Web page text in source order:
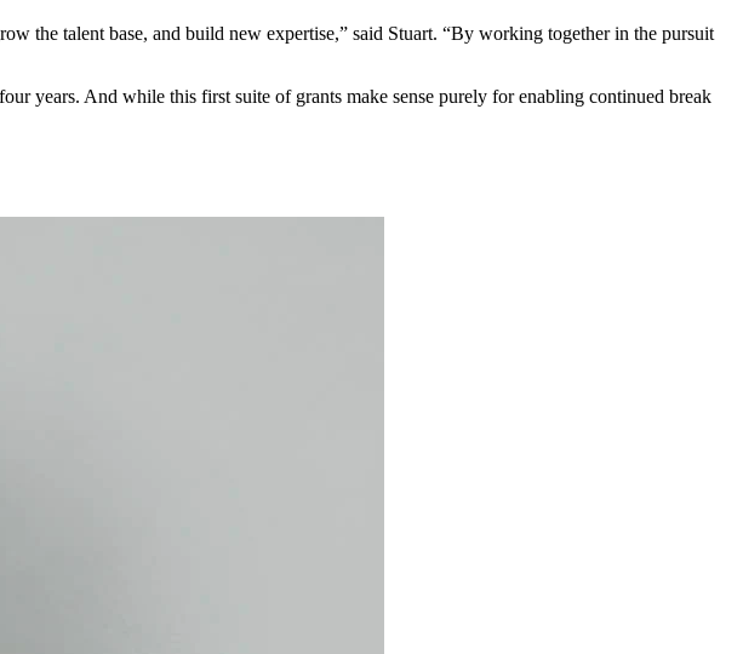
the talent base, and build new expertise,” said Stuart. “By working together in the pursuit
years. And while this first suite of grants make sense purely for enabling continued break